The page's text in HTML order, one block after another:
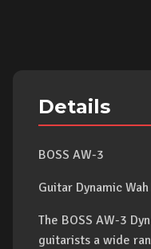
Details
BOSS AW-3
Guitar Dynamic
The BOSS AW-3
guitarists a wide